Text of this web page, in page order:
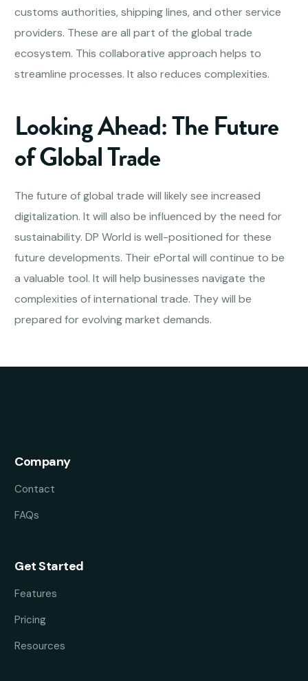
customs authorities, shipping lines, and other service
providers. These are all part of the global trade
ecosystem. This collaborative approach helps to
streamline processes. It also reduces complexities.
Looking Ahead: The Future
of Global Trade
The future of global trade will likely see increased
digitalization. It will also be influenced by the need for
sustainability. DP World is well-positioned for these
future developments. Their ePortal will continue to be
a valuable tool. It will help businesses navigate the
complexities of international trade. They will be
prepared for evolving market demands.
Company
Contact
FAQs
Get Started
Features
Pricing
Resources